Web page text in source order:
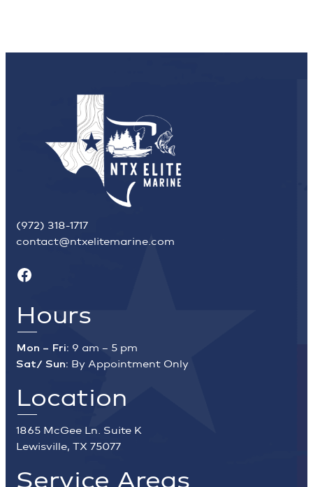
(972) 318-1717
contact@ntxelitemarine.com
Facebook
Hours
Mon – Fri: 9 am – 5 pm
Sat/ Sun: By Appointment Only
Location
1865 McGee Ln. Suite K
Lewisville, TX 75077
Service Areas